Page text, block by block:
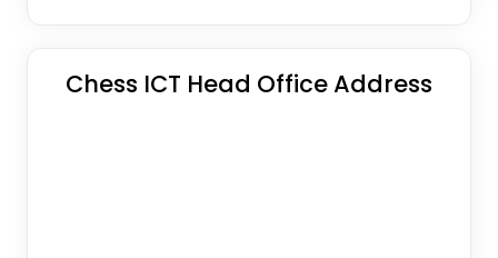
Chess ICT Head Office Address